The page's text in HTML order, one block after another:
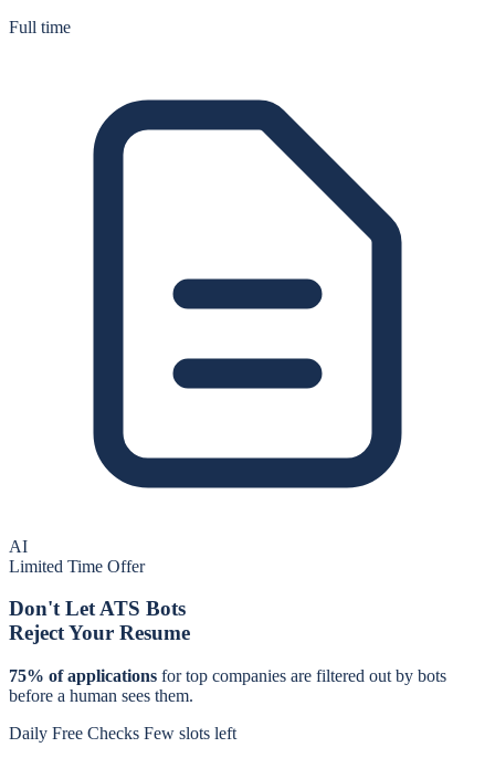
Full time
AI
Limited Time Offer
Don't Let ATS Bots
Reject Your Resume
75% of applications fortop companies are filtered out by bots
before a human sees them.
Daily Free Checks Few slots left